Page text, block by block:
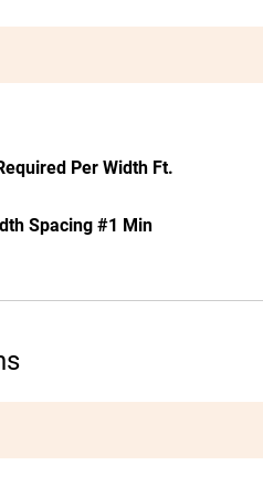
Per Width Ft.
Spacing #1 Min